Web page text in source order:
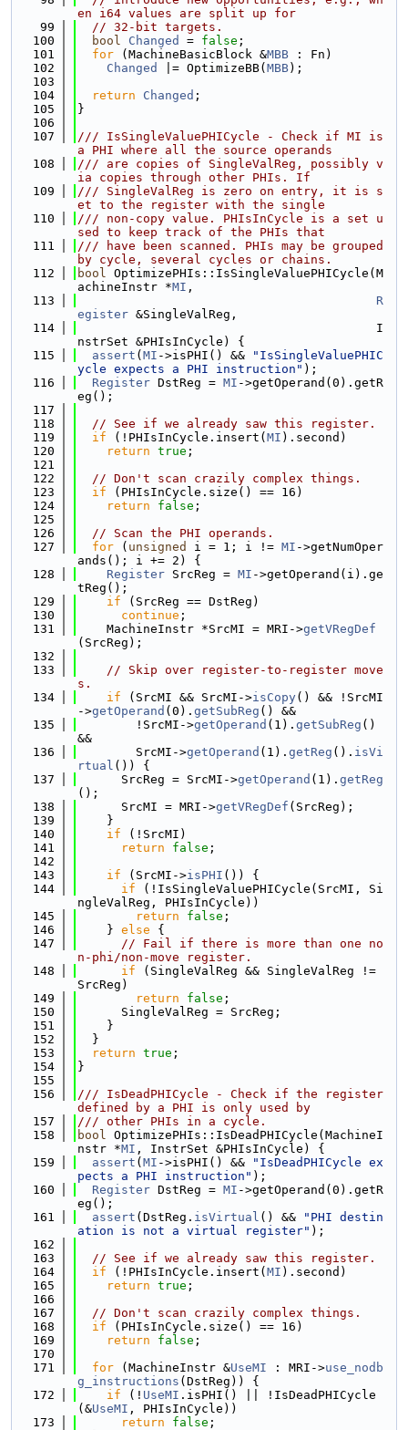
en i64 values are split up for
   99
// 32-bit targets.
  100
bool Changed = false ;
  101
for (MachineBasicBlock &MBB : Fn)
  102
Changed |= OptimizeBB( MBB);
  103
  104
return Changed ;
  105
}
  106
  107
/// IsSingleValuePHICycle - Check if MI is
a PHI where all the source operands
  108
/// are copies of SingleValReg, possibly v
ia copies through other PHIs. If
  109
/// SingleValReg is zero on entry, it is s
et to the register with the single
  110
/// non-copy value. PHIsInCycle is a set u
sed to keep track of the PHIs that
  111
/// have been scanned. PHIs may be grouped
by cycle, several cycles or chains.
  112
bool OptimizePHIs::IsSingleValuePHICycle(M
achineInstr *MI ,
  113
R
egister &SingleValReg,
  114
                                         I
nstrSet &PHIsInCycle) {
  115
assert ( MI ->isPHI() &&
"IsSingleValuePHIC
ycle expects a PHI instruction" );
  116
Register DstReg = MI ->getOperand(0).getR
eg();
  117
  118
// See if we already saw this register.
  119
if (!PHIsInCycle.insert( MI ).second)
  120
return true ;
  121
  122
// Don't scan crazily complex things.
  123
if (PHIsInCycle.size() == 16)
  124
return false ;
  125
  126
// Scan the PHI operands.
  127
for ( unsigned i = 1; i != MI ->getNumOper
ands(); i += 2) {
  128
Register SrcReg = MI ->getOperand(i).ge
tReg();
  129
if (SrcReg == DstReg)
  130
continue ;
  131
    MachineInstr *SrcMI = MRI->
getVRegDef
(SrcReg);
  132
  133
// Skip over register-to-register move
s.
  134
if (SrcMI && SrcMI->isCopy() && !SrcMI
->getOperand (0). getSubReg () &&
  135
        !SrcMI->
getOperand (1). getSubReg ()
&&
  136
        SrcMI->
getOperand (1). getReg (). isVi
rtual ()) {
  137
      SrcReg = SrcMI->
getOperand (1). getReg
();
  138
      SrcMI = MRI->
getVRegDef (SrcReg);
  139
    }
  140
if (!SrcMI)
  141
return false ;
  142
  143
if (SrcMI->isPHI ()) {
  144
if (!IsSingleValuePHICycle(SrcMI, Si
ngleValReg, PHIsInCycle))
  145
return false ;
  146
    }
else {
  147
// Fail if there is more than one no
n-phi/non-move register.
  148
if (SingleValReg && SingleValReg !=
SrcReg)
  149
return false ;
  150
      SingleValReg = SrcReg;
  151
    }
  152
  }
  153
return true ;
  154
}
  155
  156
/// IsDeadPHICycle - Check if the register
defined by a PHI is only used by
  157
/// other PHIs in a cycle.
  158
bool OptimizePHIs::IsDeadPHICycle(MachineI
nstr *MI , InstrSet &PHIsInCycle) {
  159
assert ( MI ->isPHI() &&
"IsDeadPHICycle ex
pects a PHI instruction" );
  160
Register DstReg = MI ->getOperand(0).getR
eg();
  161
assert (DstReg. isVirtual () &&
"PHI destin
ation is not a virtual register" );
  162
  163
// See if we already saw this register.
  164
if (!PHIsInCycle.insert( MI ).second)
  165
return true ;
  166
  167
// Don't scan crazily complex things.
  168
if (PHIsInCycle.size() == 16)
  169
return false ;
  170
  171
for (MachineInstr &UseMI : MRI->use_nodb
g_instructions (DstReg)) {
  172
if (! UseMI .isPHI() || !IsDeadPHICycle
(&UseMI , PHIsInCycle))
  173
return false ;